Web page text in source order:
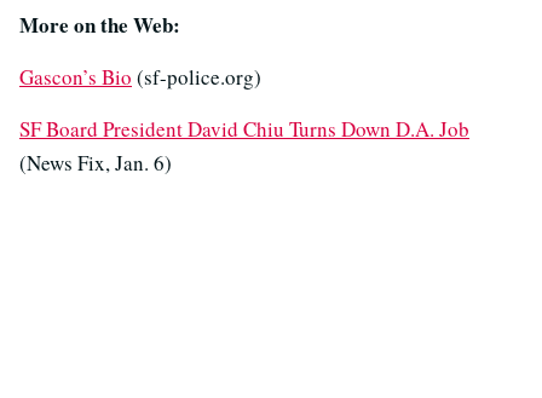
More on the Web:
Gascon’s Bio (sf-police.org)
SF Board President David Chiu Turns Down D.A. Job
(News Fix, Jan. 6)